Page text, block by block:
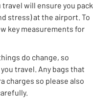
will ensure you pack
stress) at the airport. To
key measurements for
do change, so
travel. Any bags that
charges so please also